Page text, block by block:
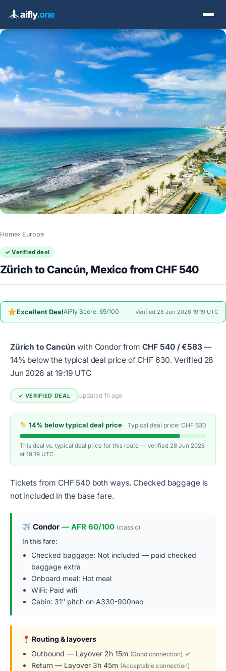
aifly.one
Home Europe
✓ Verified deal
Zürich to Cancún, Mexico from CHF 540
Excellent DealAiFly Score: 65/100 Verified 28 Jun 2026 19:19 UTC
Zürich to Cancún with Condor from CHF 540 / €583—
14% below the typical deal price of CHF 630.Verified 28
Jun 2026 at 19:19 UTC
✓ VERIFIED DEAL Updated 1h ago
14% below typical deal price Typical deal price: CHF 630
This deal vs. typical deal price for this route — verified 28 Jun 2026
at 19:19 UTC
Tickets from CHF 540 both ways. Checked baggage is
not included in the base fare.
Condor— AFR 60/100 (classic)
In this fare:
Checked baggage: Not included — paid checked
baggage extra
Onboard meal: Hot meal
WiFi: Paid wifi
Cabin: 31″ pitch on A330-900neo
Routing & layovers
Outbound — Layover 2h 15m (Good connection) ✓
Return — Layover 3h 45m (Acceptable connection)